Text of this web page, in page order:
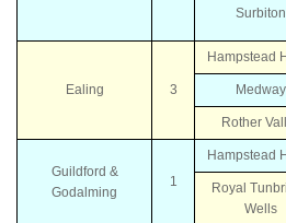
Surbiton
Ealing 3
Hampstead
Medway
Rother
Guildford &
Godalming
1
Hampstead
Royal
Wells